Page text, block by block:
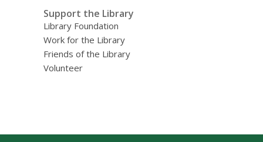
Support the Library
Library Foundation
Work for the Library
Friends of the Library
Volunteer